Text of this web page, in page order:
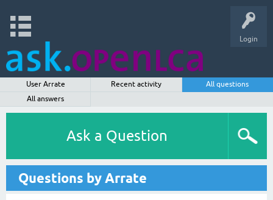
Login
User Arrate Recent activity
All questions
All answers
Ask a Question
Questions by Arrate